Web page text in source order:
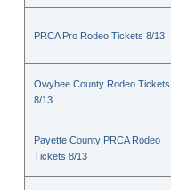
PRCA Pro Rodeo Tickets 8/13
Owyhee County Rodeo Tickets
8/13
Payette County PRCA Rodeo
Tickets 8/13